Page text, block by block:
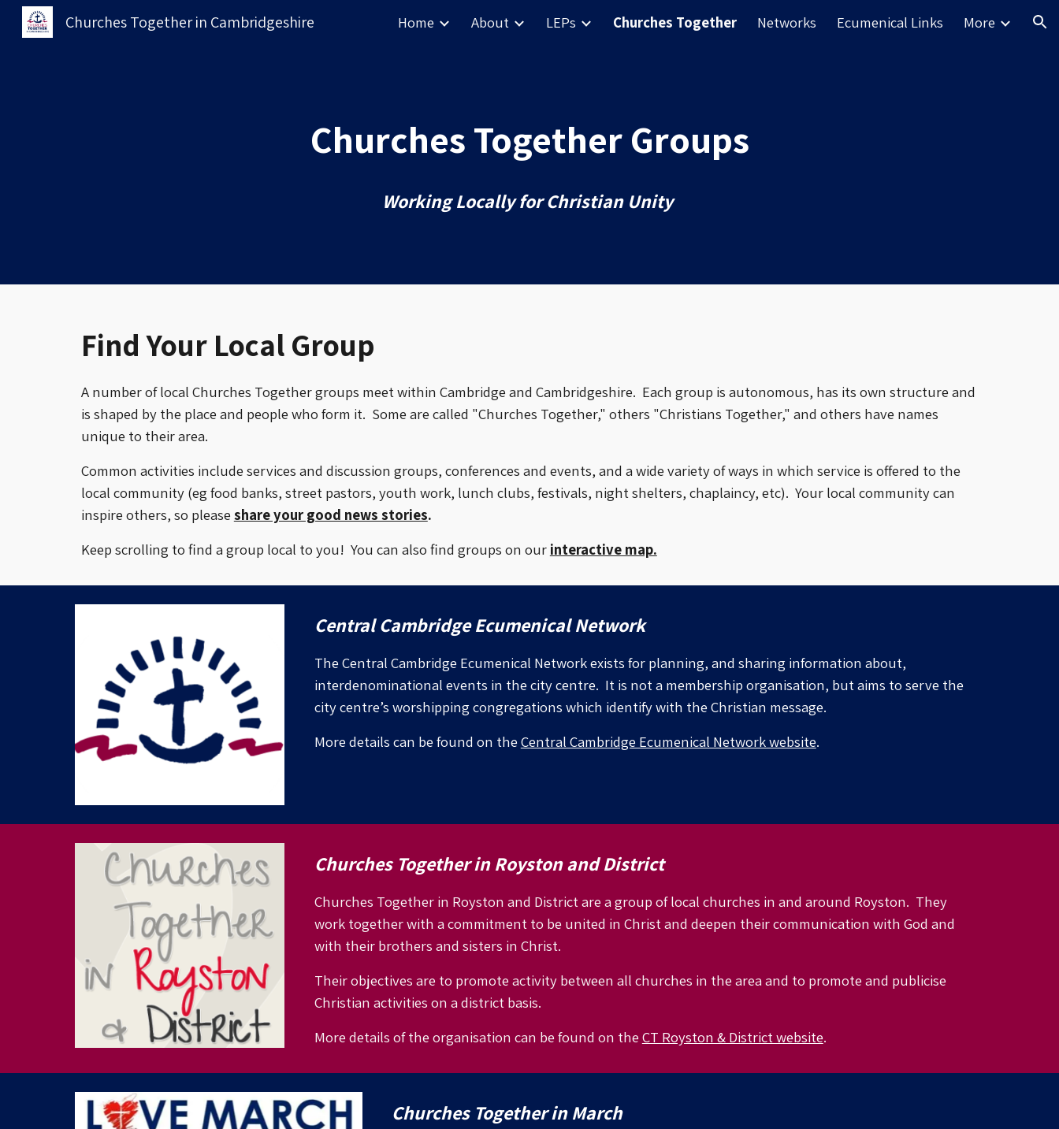
Skip to main content Skip to navigation
Churches Together in Cambridgeshire Home About LEPs Churches Together Networks Ecumenical Links More
Churches Together Groups
WorkingLocally for Christian Unity
Find Your Local Group
A number of local Churches Together groups meetwithin Cambridge and Cambridgeshire. Each group is autonomous, has its own structure and
is shaped by the place and people who form it. Some are called "Churches Together," others "Christians Together," and others have names
unique to their area.
Common activities include services and discussion groups, conferences and events, and a wide variety of ways in which service is offered to the
local community (eg food banks, street pastors, youth work, lunch clubs, festivals, night shelters, chaplaincy, etc). Your local communitycan
inspire others, so please share your good news stories.
Keep scrolling to find a group local to you! You can also find groups on our interactive map.
Central Cambridge Ecumenical Network
The Central Cambridge Ecumenical Network exists for planning, and sharing information about,
interdenominational events in the city centre. It is not a membership organisation, but aims to serve the
city centre’s worshipping congregations which identify with the Christian message.
More details can be found on theCentral Cambridge Ecumenical Network website.
Churches Together in Royston and District
Churches Together in Royston and District are a group of local churches in and around Royston. They
work together with a commitment to be united in Christ and deepen their communication with God and
with their brothers and sisters in Christ.
Their objectives are to promote activity between all churches in the area and to promote and publicise
Christian activities on a district basis.
More details of the organisation can be found on theCT Royston & District website.
Churches Together inMarch